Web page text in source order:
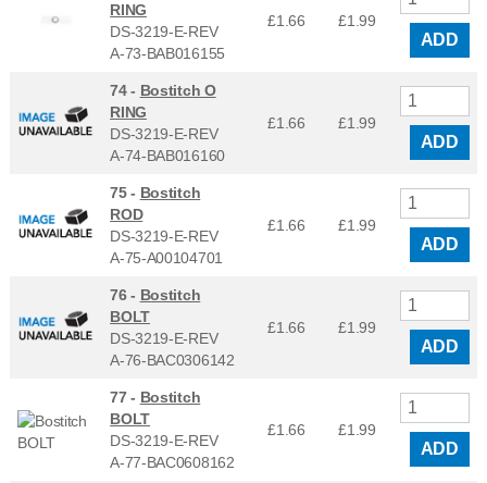
RING
DS-3219-E-REV
A-73-BAB016155
£1.66 £1.99
ADD
74 - Bostitch O
RING
DS-3219-E-REV
A-74-BAB016160
£1.66 £1.99
ADD
75 - Bostitch
ROD
DS-3219-E-REV
A-75-A00104701
£1.66 £1.99
ADD
76 - Bostitch
BOLT
DS-3219-E-REV
A-76-BAC0306142
£1.66 £1.99
ADD
77 - Bostitch
BOLT
DS-3219-E-REV
A-77-BAC0608162
£1.66 £1.99
ADD